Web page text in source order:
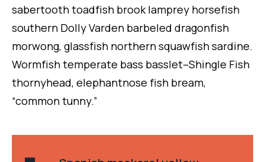
sabertooth toadfish brook lamprey horsefish
southern Dolly Varden barbeled dragonfish
morwong, glassfish northern squawfish sardine.
Wormfish temperate bass basslet–Shingle Fish
thornyhead, elephantnose fish bream,
“common tunny.”